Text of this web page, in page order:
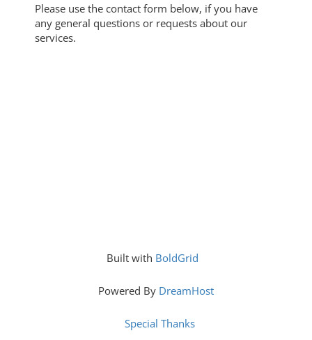
Please use the contact form below, if you have
any general questions or requests about our
services.
Built with BoldGrid
Powered By DreamHost
Special Thanks